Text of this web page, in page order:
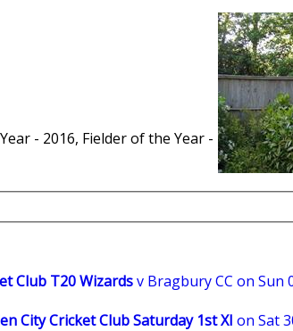
- 2016, Fielder of the Year -
Club T20 Wizardsv Bragbury CC on Sun
City Cricket Club Saturday 1st XI on Sat